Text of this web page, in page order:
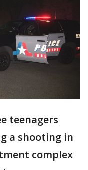
teenagers
a shooting in
complex